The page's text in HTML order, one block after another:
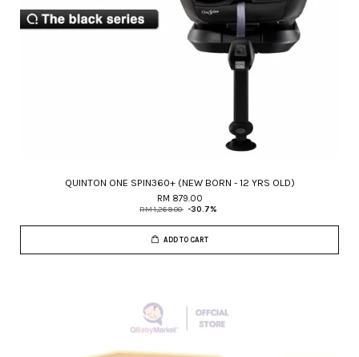
QUINTON ONE SPIN360+ (NEW BORN - 12 YRS OLD)
RM 879.00
RM 1,269.00 -30.7%
ADD TO CART